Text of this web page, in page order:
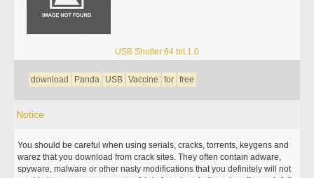
USB Shutter 64 bit 1.0
download Panda USB Vaccine for free
Notice
You should be careful when using serials, cracks, torrents, keygens and
warez that you download from crack sites. They often contain adware,
spyware, malware or other nasty modifications that you definitely will not